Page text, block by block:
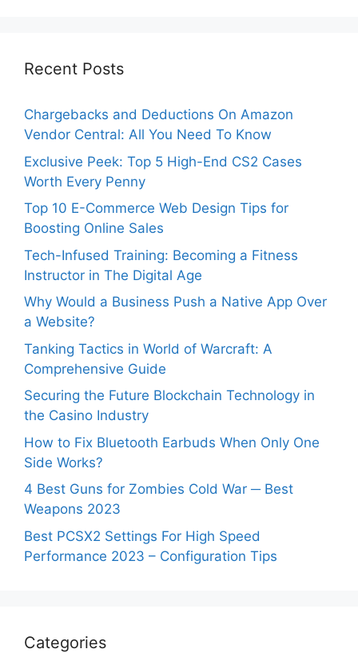
Recent Posts
Chargebacks and Deductions On Amazon
Vendor Central: All You Need To Know
Exclusive Peek: Top 5 High-End CS2 Cases
Worth Every Penny
Top 10 E-Commerce Web Design Tips for
Boosting Online Sales
Tech-Infused Training: Becoming a Fitness
Instructor in The Digital Age
Why Would a Business Push a Native App Over
a Website?
Tanking Tactics in World of Warcraft: A
Comprehensive Guide
Securing the Future Blockchain Technology in
the Casino Industry
How to Fix Bluetooth Earbuds When Only One
Side Works?
4 Best Guns for Zombies Cold War ─ Best
Weapons 2023
Best PCSX2 Settings For High Speed
Performance 2023 – Configuration Tips
Categories